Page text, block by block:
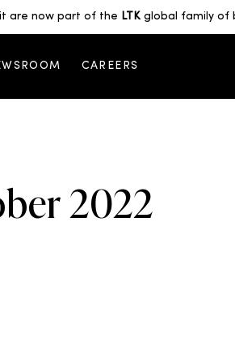
are now part of the LTKglobal family of
CAREERS
2022